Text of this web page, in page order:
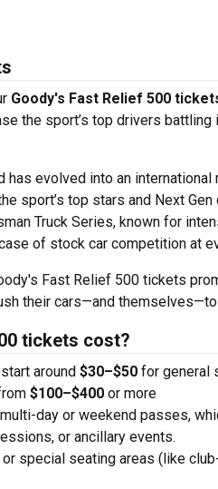
Goody's Fast Relief 500
the sport’s top drivers
has evolved into an
sport’s top stars and Next
Truck Series, known for
of stock car competition at
Fast Relief 500 tickets
their cars—and
tickets cost?
around $30–$50 for general
$100–$400 or more
day or weekend passes,
or ancillary events.
special seating areas (like